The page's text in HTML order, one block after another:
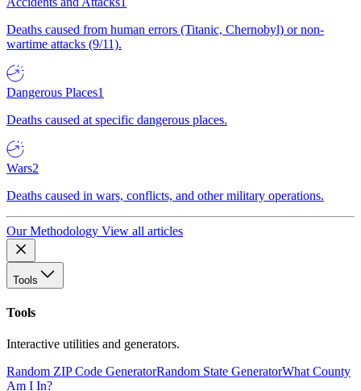
Deaths caused from human errors (Titanic, Chernobyl) or non-
wartime attacks (9/11).
Dangerous Places1
Deaths caused at specific dangerous places.
Wars2
Deaths caused in wars, conflicts, and other military operations.
Our Methodology View all articles
Tools
Tools
Interactive utilities and generators.
Random ZIP Code GeneratorRandom State GeneratorWhat County
Am I In?